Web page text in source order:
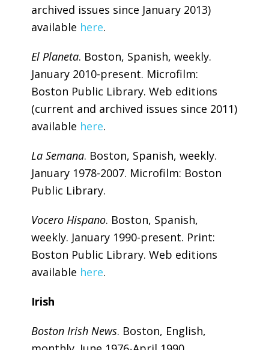
archived issues since January 2013)
available here.
El Planeta. Boston, Spanish, weekly.
January 2010-present. Microfilm:
Boston Public Library. Web editions
(current and archived issues since 2011)
available here.
La Semana. Boston, Spanish, weekly.
January 1978-2007. Microfilm: Boston
Public Library.
Vocero Hispano. Boston, Spanish,
weekly. January 1990-present. Print:
Boston Public Library. Web editions
available here.
Irish
Boston Irish News. Boston, English,